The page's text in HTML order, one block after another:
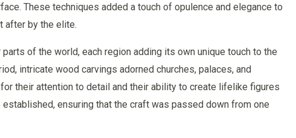
These techniques added a touch of opulence and elegance to
after by the elite.
of the world, each region adding its own unique touch to the
intricate wood carvings adorned churches, palaces, and
their attention to detail and their ability to create lifelike figures
ensuring that the craft was passed down from one